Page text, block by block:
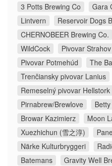
3 Potts Brewing Co
Gara
Lintvern
Reservoir Dogs
CHERNOBEER Brewing Co.
WildCock
Pivovar Strahov
Pivovar Potmehúd
The
Trenčiansky pivovar Lanius
Remeselný pivovar Hellstork
Pirnabrew/Brewlove
Browar Kazimierz
Moon
Xuezhichun (雪之淳)
Närke Kulturbryggeri
Batemans
Gravity Well